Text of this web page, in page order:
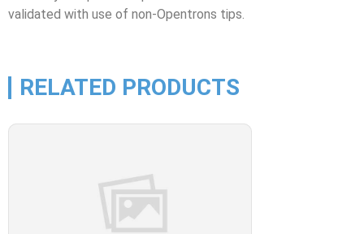
validated with use of non-Opentrons tips.
RELATED PRODUCTS